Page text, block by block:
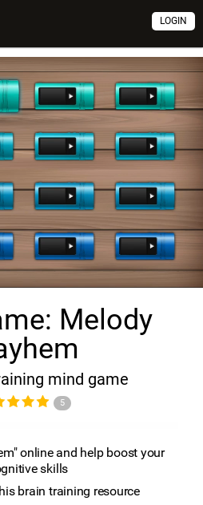
LOGIN
Melody
mind game
5
online and help boost your
skills
brain training resource